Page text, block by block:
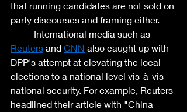
that running candidates are not sold on
party discourses and framing either.
	International media such as
Reuters and CNN also caught up with
DPP's attempt at elevating the local
elections to a national level vis-à-vis
national security. For example, Reuters
headlined their article with "China